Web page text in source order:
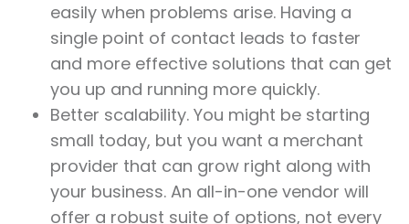
easily when problems arise. Having a
single point of contact leads to faster
and more effective solutions that can get
you up and running more quickly.
Better scalability. You might be starting
small today, but you want a merchant
provider that can grow right along with
your business. An all-in-one vendor will
offer a robust suite of options, not every